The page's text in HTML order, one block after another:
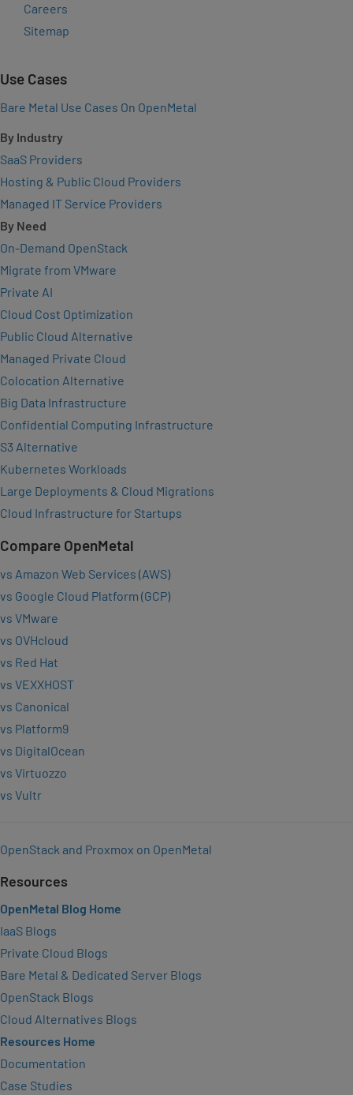
Careers
Sitemap
Use Cases
Bare Metal Use Cases On OpenMetal
By Industry
SaaS Providers
Hosting & Public Cloud Providers
Managed IT Service Providers
By Need
On-Demand OpenStack
Migrate from VMware
Private AI
Cloud Cost Optimization
Public Cloud Alternative
Managed Private Cloud
Colocation Alternative
Big Data Infrastructure
Confidential Computing Infrastructure
S3 Alternative
Kubernetes Workloads
Large Deployments & Cloud Migrations
Cloud Infrastructure for Startups
Compare OpenMetal
vs Amazon Web Services (AWS)
vs Google Cloud Platform (GCP)
vs VMware
vs OVHcloud
vs Red Hat
vs VEXXHOST
vs Canonical
vs Platform9
vs DigitalOcean
vs Virtuozzo
vs Vultr
OpenStack and Proxmox on OpenMetal
Resources
OpenMetal Blog Home
IaaS Blogs
Private Cloud Blogs
Bare Metal & Dedicated Server Blogs
OpenStack Blogs
Cloud Alternatives Blogs
Resources Home
Documentation
Case Studies